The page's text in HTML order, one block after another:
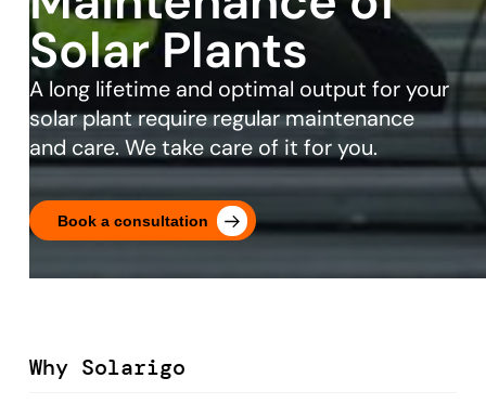
Solar Plants
A long lifetime and optimal output for your
solar plant require regular maintenance
and care. We take care of it for you.
Book a consultation
Why Solarigo